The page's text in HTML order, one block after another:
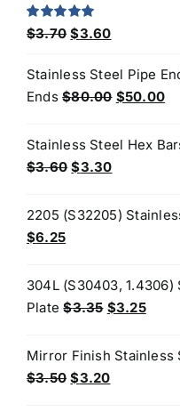
$190.00.$170.00.
Rated5.00
out of 5
$3.70 Original
was:
$3.70.
$3.60Current
is:
$3.60.
Stainless Steel Pipe
Ends $80.00 Original
was:
$50.00
is:
Stainless Steel Hex
$3.60 Original
was:
$3.30Current
is:
2205 (S32205)
Original
was:
$6.50.
$6.25Current
is:
$6.25.
304L (S30403, 1.4306)
Plate $3.35 Original
was:
$3.35.
$3.25
is:
Mirror Finish Stainless
$3.50 Original
$3.20Current